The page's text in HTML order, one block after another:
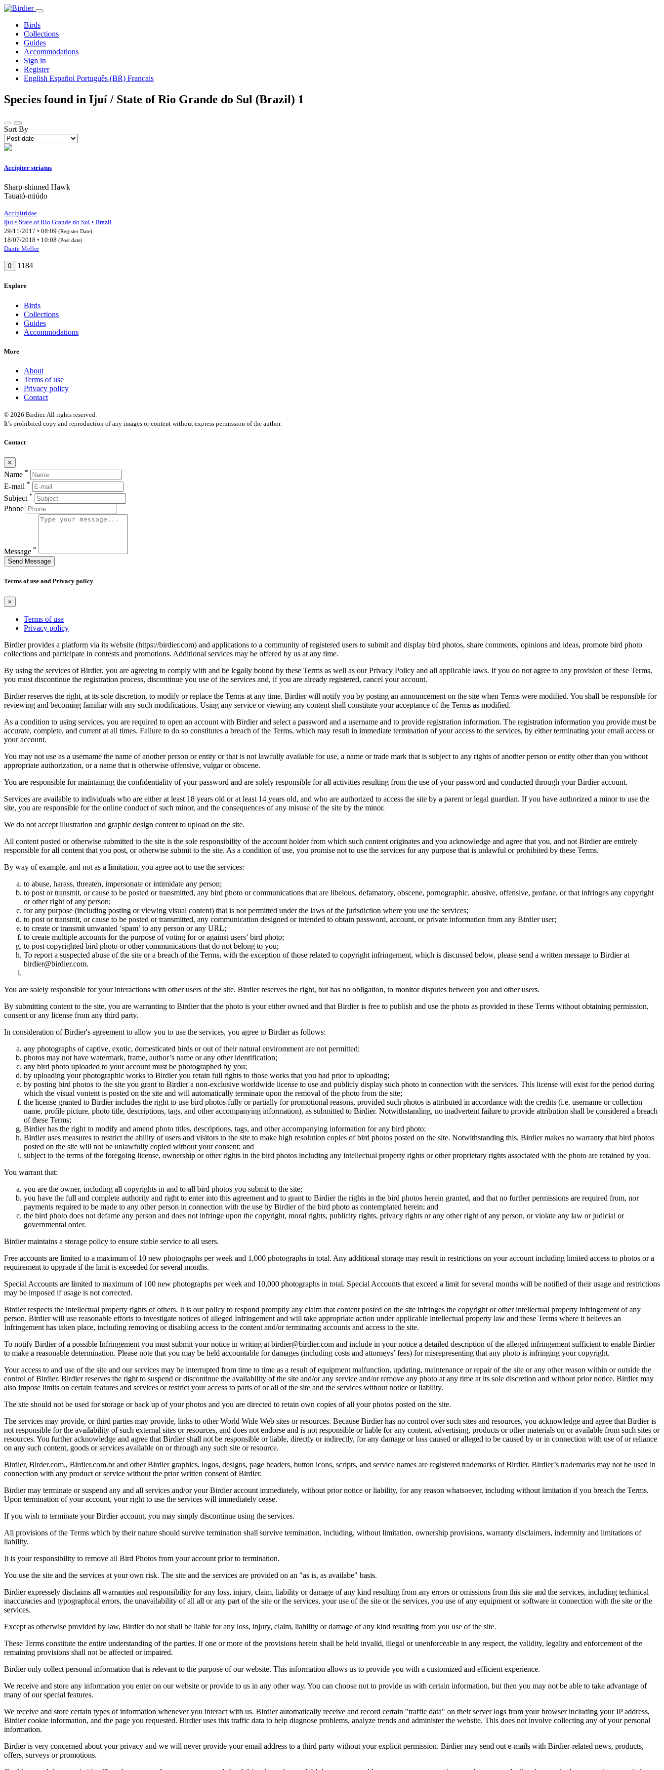
Birds
Collections
Guides
Accommodations
Sign in
Register
English Español Português (BR) Français
Species found in Ijuí / State of Rio Grande do Sul (Brazil) 1
Sort By
Accipiter striatus
Sharp-shinned Hawk
Tauató-miúdo
Accipitridae
Ijuí • State of Rio Grande do Sul • Brazil
29/11/2017 • 08:09 (Register Date)
18/07/2018 • 10:08 (Post date)
Dante Meller
0 1184
Explore
Birds
Collections
Guides
Accommodations
More
About
Terms of use
Privacy policy
Contact
© 2026 Birdier. All rights reserved.
It’s prohibited copy and reproduction of any images or content without express permission of the author.
Contact
×
Name *
E-mail *
Subject *
Phone
Message *
Send Message
Terms of use and Privacy policy
×
Terms of use
Privacy policy
Birdier provides a platform via its website (https://birdier.com) and applications to a community of registered users to submit and display bird photos, share comments, opinions and ideas, promote bird photo
collections and participate in contests and promotions. Additional services may be offered by us at any time.
By using the services of Birdier, you are agreeing to comply with and be legally bound by these Terms as well as our Privacy Policy and all applicable laws. If you do not agree to any provision of these Terms,
you must discontinue the registration process, discontinue you use of the services and, if you are already registered, cancel your account.
Birdier reserves the right, at its sole discretion, to modify or replace the Terms at any time. Birdier will notify you by posting an announcement on the site when Terms were modified. You shall be responsible for
reviewing and becoming familiar with any such modifications. Using any service or viewing any content shall constitute your acceptance of the Terms as modified.
As a condition to using services, you are required to open an account with Birdier and select a password and a username and to provide registration information. The registration information you provide must be
accurate, complete, and current at all times. Failure to do so constitutes a breach of the Terms, which may result in immediate termination of your access to the services, by either terminating your email access or
your account.
You may not use as a username the name of another person or entity or that is not lawfully available for use, a name or trade mark that is subject to any rights of another person or entity other than you without
appropriate authorization, or a name that is otherwise offensive, vulgar or obscene.
You are responsible for maintaining the confidentiality of your password and are solely responsible for all activities resulting from the use of your password and conducted through your Birdier account.
Services are available to individuals who are either at least 18 years old or at least 14 years old, and who are authorized to access the site by a parent or legal guardian. If you have authorized a minor to use the
site, you are responsible for the online conduct of such minor, and the consequences of any misuse of the site by the minor.
We do not accept illustration and graphic design content to upload on the site.
All content posted or otherwise submitted to the site is the sole responsibility of the account holder from which such content originates and you acknowledge and agree that you, and not Birdier are entirely
responsible for all content that you post, or otherwise submit to the site. As a condition of use, you promise not to use the services for any purpose that is unlawful or prohibited by these Terms.
By way of example, and not as a limitation, you agree not to use the services:
to abuse, harass, threaten, impersonate or intimidate any person;
to post or transmit, or cause to be posted or transmitted, any bird photo or communications that are libelous, defamatory, obscene, pornographic, abusive, offensive, profane, or that infringes any copyright
or other right of any person;
for any purpose (including posting or viewing visual content) that is not permitted under the laws of the jurisdiction where you use the services;
to post or transmit, or cause to be posted or transmitted, any communication designed or intended to obtain password, account, or private information from any Birdier user;
to create or transmit unwanted ‘spam’ to any person or any URL;
to create multiple accounts for the purpose of voting for or against users’ bird photo;
to post copyrighted bird photo or other communications that do not belong to you;
To report a suspected abuse of the site or a breach of the Terms, with the exception of those related to copyright infringement, which is discussed below, please send a written message to Birdier at
birdier@birdier.com.
You are solely responsible for your interactions with other users of the site. Birdier reserves the right, but has no obligation, to monitor disputes between you and other users.
By submitting content to the site, you are warranting to Birdier that the photo is your either owned and that Birdier is free to publish and use the photo as provided in these Terms without obtaining permission,
consent or any license from any third party.
In consideration of Birdier's agreement to allow you to use the services, you agree to Birdier as follows:
any photographs of captive, exotic, domesticated birds or out of their natural enviromment are not permitted;
photos may not have watermark, frame, author’s name or any other identification;
any bird photo uploaded to your account must be photographed by you;
by uploading your photographic works to Birdier you retain full rights to those works that you had prior to uploading;
by posting bird photos to the site you grant to Birdier a non-exclusive worldwide license to use and publicly display such photo in connection with the services. This license will exist for the period during
which the visual vontent is posted on the site and will automatically terminate upon the removal of the photo from the site;
the license granted to Birdier includes the right to use bird photos fully or partially for promotional reasons, provided such photos is attributed in accordance with the credits (i.e. username or collection
name, profile picture, photo title, descriptions, tags, and other accompanying information), as submitted to Birdier. Notwithstanding, no inadvertent failure to provide attribution shall be considered a breach
of these Terms;
Birdier has the right to modify and amend photo titles, descriptions, tags, and other accompanying information for any bird photo;
Birdier uses measures to restrict the ability of users and visitors to the site to make high resolution copies of bird photos posted on the site. Notwithstanding this, Birdier makes no warranty that bird photos
posted on the site will not be unlawfully copied without your consent; and
subject to the terms of the foregoing license, ownership or other rights in the bird photos including any intellectual property rights or other proprietary rights associated with the photo are retained by you.
You warrant that:
you are the owner, including all copyrights in and to all bird photos you submit to the site;
you have the full and complete authority and right to enter into this agreement and to grant to Birdier the rights in the bird photos herein granted, and that no further permissions are required from, nor
payments required to be made to any other person in connection with the use by Birdier of the bird photo as contemplated herein; and
the bird photo does not defame any person and does not infringe upon the copyright, moral rights, publicity rights, privacy rights or any other right of any person, or violate any law or judicial or
governmental order.
Birdier maintains a storage policy to ensure stable service to all users.
Free accounts are limited to a maximum of 10 new photographs per week and 1,000 photographs in total. Any additional storage may result in restrictions on your account including limited access to photos or a
requirement to upgrade if the limit is exceeded for several months.
Special Accounts are limited to maximum of 100 new photographs per week and 10,000 photographs in total. Special Accounts that exceed a limit for several months will be notified of their usage and restrictions
may be imposed if usage is not corrected.
Birdier respects the intellectual property rights of others. It is our policy to respond promptly any claim that content posted on the site infringes the copyright or other intellectual property infringement of any
person. Birdier will use reasonable efforts to investigate notices of alleged Infringement and will take appropriate action under applicable intellectual property law and these Terms where it believes an
Infringement has taken place, including removing or disabling access to the content and/or terminating accounts and access to the site.
To notify Birdier of a possible Infringement you must submit your notice in writing at birdier@birdier.com and include in your notice a detailed description of the alleged infringement sufficient to enable Birdier
to make a reasonable determination. Please note that you may be held accountable for damages (including costs and attorneys’ fees) for misrepresenting that any photo is infringing your copyright.
Your access to and use of the site and our services may be interrupted from time to time as a result of equipment malfunction, updating, maintenance or repair of the site or any other reason within or outside the
control of Birdier. Birdier reserves the right to suspend or discontinue the availability of the site and/or any service and/or remove any photo at any time at its sole discretion and without prior notice. Birdier may
also impose limits on certain features and services or restrict your access to parts of or all of the site and the services without notice or liability.
The site should not be used for storage or back up of your photos and you are directed to retain own copies of all your photos posted on the site.
The services may provide, or third parties may provide, links to other World Wide Web sites or resources. Because Birdier has no control over such sites and resources, you acknowledge and agree that Birdier is
not responsible for the availability of such external sites or resources, and does not endorse and is not responsible or liable for any content, advertising, products or other materials on or available from such sites or
resources. You further acknowledge and agree that Birdier shall not be responsible or liable, directly or indirectly, for any damage or loss caused or alleged to be caused by or in connection with use of or reliance
on any such content, goods or services available on or through any such site or resource.
Birdier, Birder.com., Birdier.com.br and other Birdier graphics, logos, designs, page headers, button icons, scripts, and service names are registered trademarks of Birdier. Birdier’s trademarks may not be used in
connection with any product or service without the prior written consent of Birdier.
Birdier may terminate or suspend any and all services and/or your Birdier account immediately, without prior notice or liability, for any reason whatsoever, including without limitation if you breach the Terms.
Upon termination of your account, your right to use the services will immediately cease.
If you wish to terminate your Birdier account, you may simply discontinue using the services.
All provisions of the Terms which by their nature should survive termination shall survive termination, including, without limitation, ownership provisions, warranty disclaimers, indemnity and limitations of
liability.
It is your responsibility to remove all Bird Photos from your account prior to termination.
You use the site and the services at your own risk. The site and the services are provided on an "as is, as availabe" basis.
Birdier expressely disclaims all warranties and responsibility for any loss, injury, claim, liability or damage of any kind resulting from any errors or omissions from this site and the services, including techinical
inaccuracies and typographical errors, the unavailability of all all or any part of the site or the services, your use of the site or the services, you use of any equipment or software in connection with the site or the
services.
Except as otherwise provided by law, Birdier do not shall be liable for any loss, injury, claim, liability or damage of any kind resulting from you use of the site.
These Terms constitute the entire understanding of the parties. If one or more of the provisions herein shall be held invalid, illegal or unenforceable in any respect, the validity, legality and enforcement of the
remaining provisions shall not be affected or impaired.
Birdier only collect personal information that is relevant to the purpose of our website. This information allows us to provide you with a customized and efficient experience.
We receive and store any information you enter on our website or provide to us in any other way. You can choose not to provide us with certain information, but then you may not be able to take advantage of
many of our special features.
We receive and store certain types of information whenever you interact with us. Birdier automatically receive and record certain "traffic data" on their server logs from your browser including your IP address,
Birdier cookie information, and the page you requested. Birdier uses this traffic data to help diagnose problems, analyze trends and administer the website. This does not involve collecting any of your personal
information.
Birdier is very concerned about your privacy and we will never provide your email address to a third party without your explicit permission. Birdier may send out e-mails with Birdier-related news, products,
offers, surveys or promotions.